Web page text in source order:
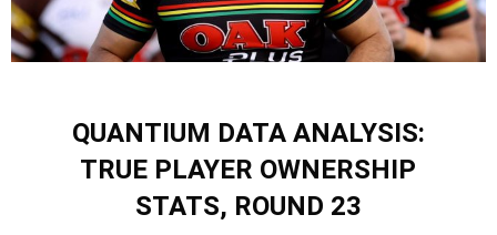
QUANTIUM DATA ANALYSIS:
TRUE PLAYER OWNERSHIP
STATS, ROUND 23